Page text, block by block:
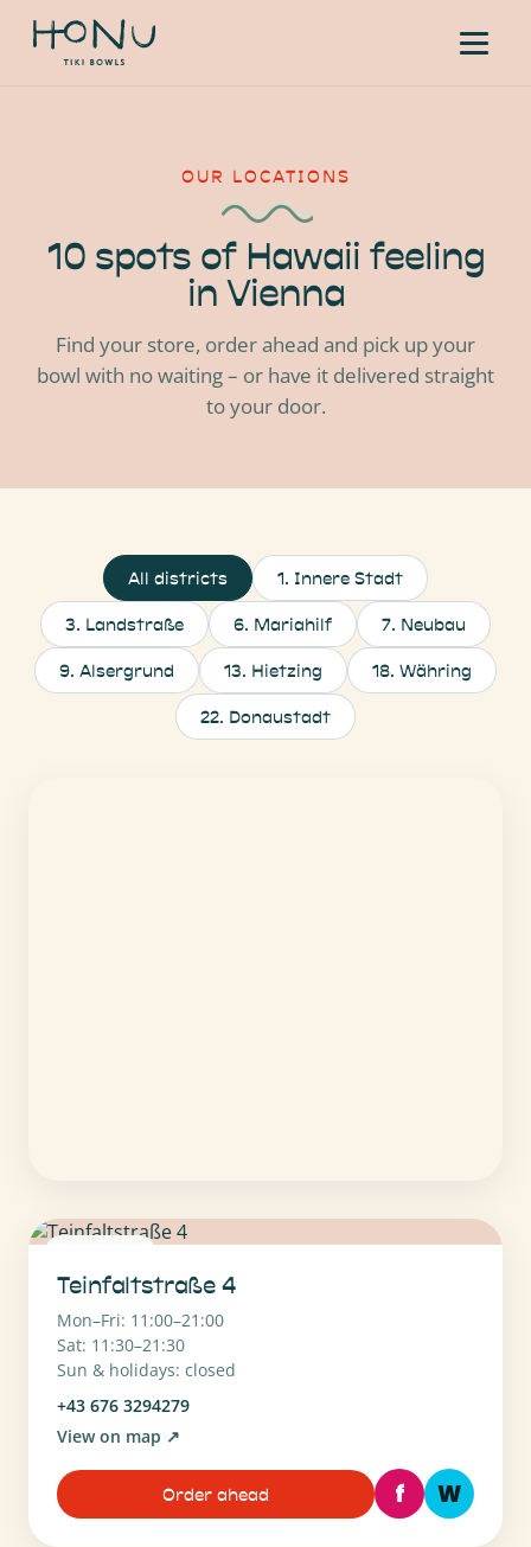
OUR LOCATIONS
10 spots of Hawaii feeling
in Vienna
Find your store, order ahead and pick up your
bowl with no waiting – or have it delivered straight
to your door.
All districts 1. Innere Stadt
3. Landstraße 6. Mariahilf 7. Neubau
9. Alsergrund 13. Hietzing 18. Währing
22. Donaustadt
Teinfaltstraße 4
Mon–Fri: 11:00–21:00
Sat: 11:30–21:30
Sun & holidays: closed
+43 676 3294279
View on map ↗
Order ahead f W